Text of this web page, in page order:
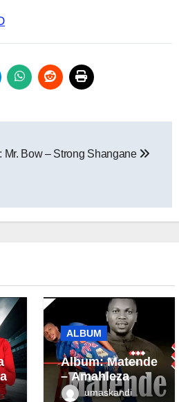
Mr. Bow – Strong Shangane
ALBUM
Album: Matende
– Amahleza
umaskandi